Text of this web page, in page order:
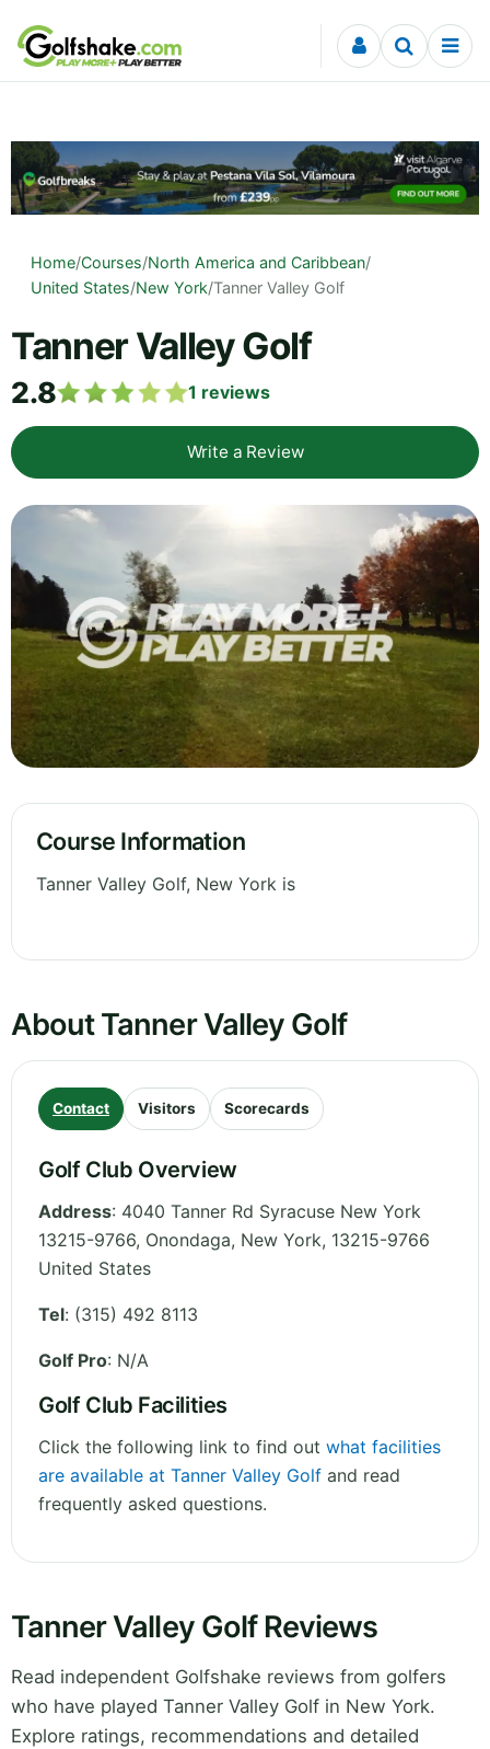
Skip to content
Home/Courses/North America and Caribbean/
United States/New York/Tanner Valley Golf
Tanner Valley Golf
2.8 1 reviews
Write a Review
Course Information
Tanner Valley Golf, New York is
About Tanner Valley Golf
Contact Visitors Scorecards
Golf Club Overview
Address: 4040 Tanner Rd Syracuse New York
13215-9766, Onondaga, New York, 13215-9766
United States
Tel: (315) 492 8113
Golf Pro: N/A
Golf Club Facilities
Click the following link to find out what facilities
are available at Tanner Valley Golf and read
frequently asked questions.
Tanner Valley Golf Reviews
Read independent Golfshake reviews from golfers
who have played Tanner Valley Golf in New York.
Explore ratings, recommendations and detailed